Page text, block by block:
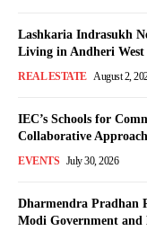
Lashkaria Indrasukh
Living in Andheri West
REAL ESTATE August 2,
IEC’s Schools for
Collaborative
EVENTS July 30, 2026
Dharmendra Pradhan
Modi Government